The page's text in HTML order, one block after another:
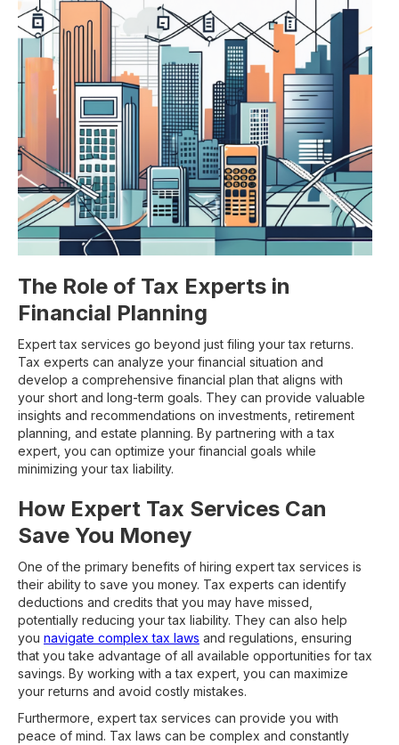
The Role of Tax Experts in
Financial Planning
Expert tax services go beyond just filing your tax returns.
Tax experts can analyze your financial situation and
develop a comprehensive financial plan that aligns with
your short and long-term goals. They can provide valuable
insights and recommendations on investments, retirement
planning, and estate planning. By partnering with a tax
expert, you can optimize your financial goals while
minimizing your tax liability.
How Expert Tax Services Can
Save You Money
One of the primary benefits of hiring expert tax services is
their ability to save you money. Tax experts can identify
deductions and credits that you may have missed,
potentially reducing your tax liability. They can also help
you navigate complex tax laws and regulations, ensuring
that you take advantage of all available opportunities for tax
savings. By working with a tax expert, you can maximize
your returns and avoid costly mistakes.
Furthermore, expert tax services can provide you with
peace of mind. Tax laws can be complex and constantly